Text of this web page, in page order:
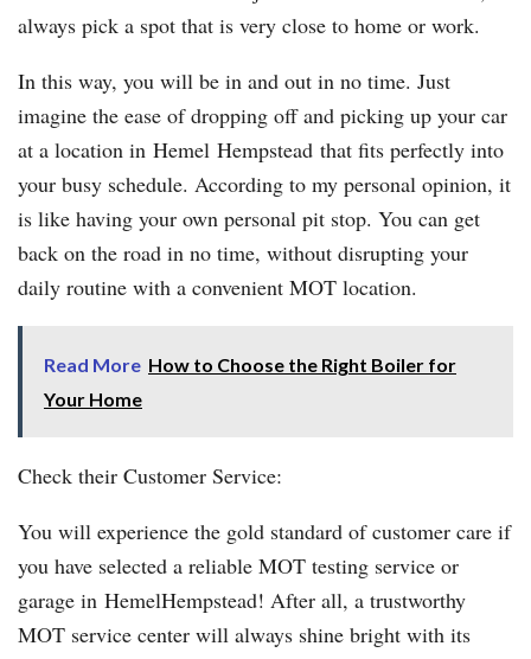
always pick a spot that is very close to home or work.
In this way, you will be in and out in no time. Just
imagine the ease of dropping off and picking up your car
at a location in Hemel Hempstead that fits perfectly into
your busy schedule. According to my personal opinion, it
is like having your own personal pit stop. You can get
back on the road in no time, without disrupting your
daily routine with a convenient MOT location.
Read More How to Choose the Right Boiler for
Your Home
Check their Customer Service:
You will experience the gold standard of customer care if
you have selected a reliable MOT testing service or
garage in HemelHempstead! After all, a trustworthy
MOT service center will always shine bright with its